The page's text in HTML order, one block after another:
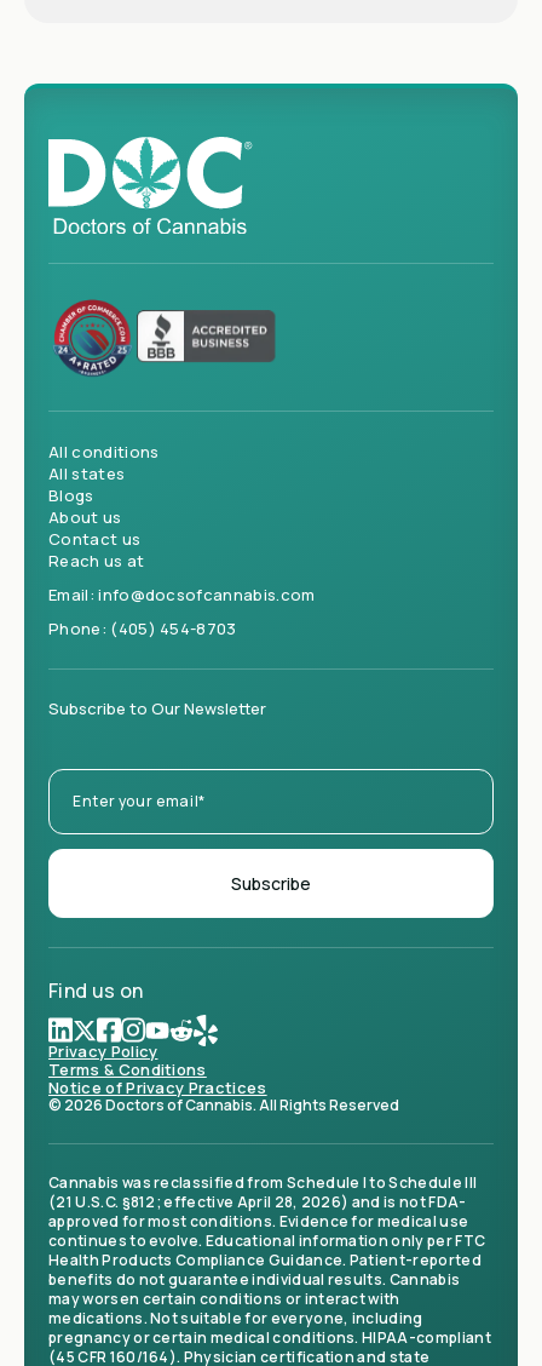
All conditions
All states
Blogs
About us
Contact us
Reach us at
Email:info@docsofcannabis.com
Phone: (405) 454-8703
Subscribe to Our Newsletter
Find us on
Privacy Policy
Terms & Conditions
Notice of Privacy Practices
© 2026 Doctors of Cannabis. All Rights Reserved
Cannabis was reclassified from Schedule I to Schedule III
(21 U.S.C. §812; effective April 28, 2026) and is not FDA-
approved for most conditions. Evidence for medical use
continues to evolve. Educational information only per FTC
Health Products Compliance Guidance. Patient-reported
benefits do not guarantee individual results. Cannabis
may worsen certain conditions or interact with
medications. Not suitable for everyone, including
pregnancy or certain medical conditions. HIPAA-compliant
(45 CFR 160/164). Physician certification and state